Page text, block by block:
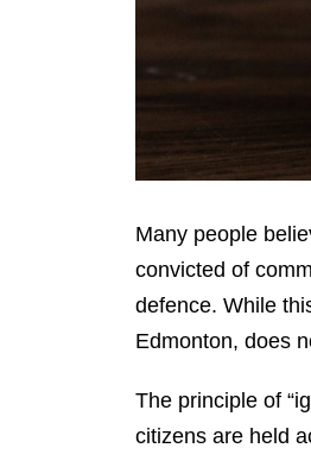
Many people
convicted of
defence. While
Edmonton, does
The principle of
citizens are held